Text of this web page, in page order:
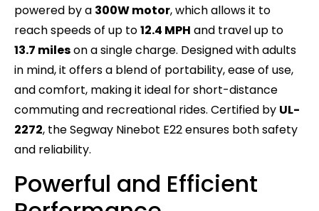
powered by a 300W motor, which allows it to
reach speeds of up to12.4 MPH and travel up to
13.7 mileson a single charge. Designed with adults
in mind, it offers a blend of portability, ease of use,
and comfort, making it ideal for short-distance
commuting and recreational rides. Certified by UL-
2272, the Segway Ninebot E22 ensures both safety
and reliability.
Powerful and Efficient